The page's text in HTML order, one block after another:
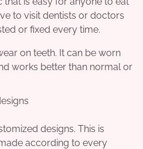
to visit dentists or doctors
or fixed every time.
on teeth. It can be worn
works better than normal or
designs. This is
according to every